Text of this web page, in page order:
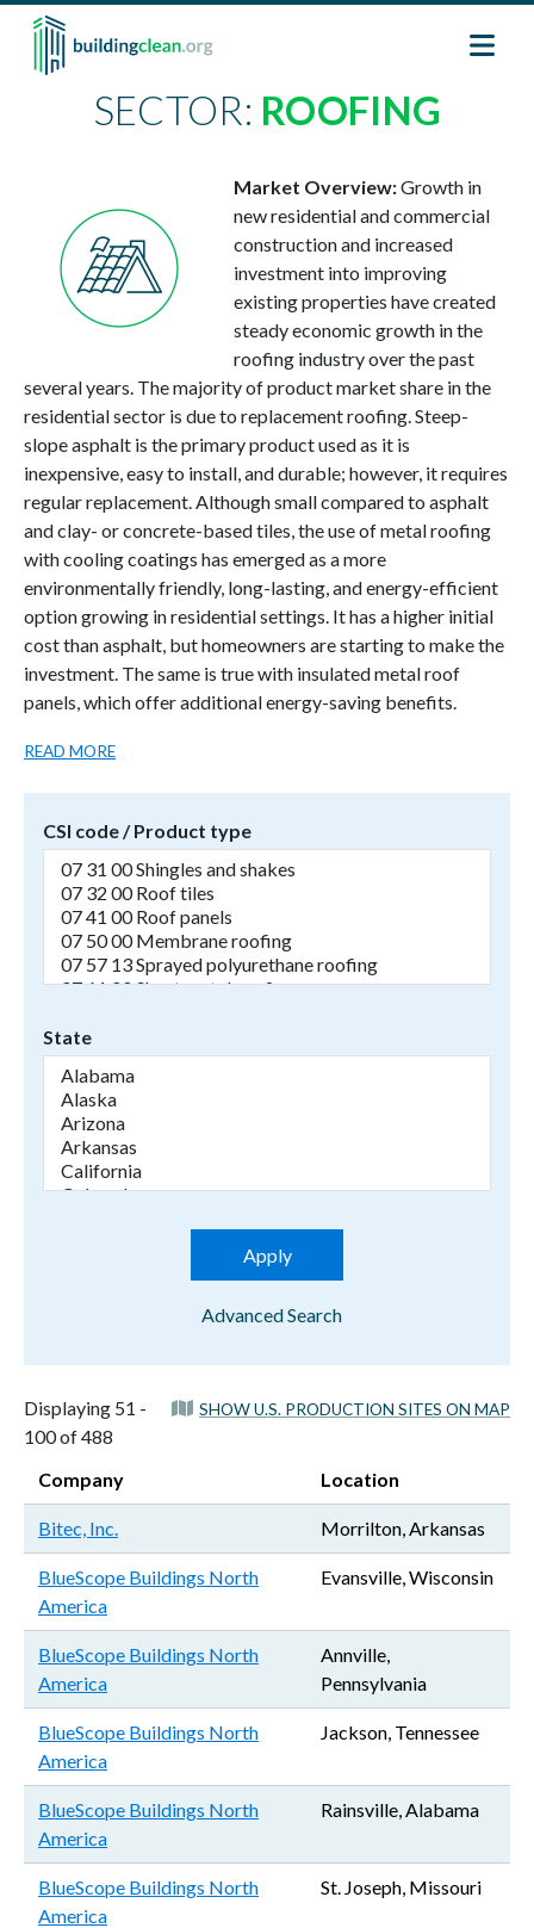
Skip to main content
SECTOR: ROOFING
Market Overview:Growth in
new residential and commercial
construction and increased
investment into improving
existing properties have created
steady economic growth in the
roofing industry over the past
several years. The majority of product market share in the
residential sector is due to replacement roofing. Steep-
slope asphalt is the primary product used as it is
inexpensive, easy to install, and durable; however, it requires
regular replacement. Although small compared to asphalt
and clay- or concrete-based tiles, the use of metal roofing
with cooling coatings has emerged as a more
environmentally friendly, long-lasting, and energy-efficient
option growing in residential settings. It has a higher initial
cost than asphalt, but homeowners are starting to make the
investment. The same is true with insulated metal roof
panels, which offer additional energy-saving benefits.
READ MORE
CSI code / Product type
State
Advanced Search
SHOW U.S. PRODUCTION SITES ON MAP
Displaying 51 -
100 of 488
Company
Location
Bitec, Inc. Morrilton, Arkansas
BlueScope Buildings North
America
Evansville, Wisconsin
BlueScope Buildings North
America
Annville,
Pennsylvania
BlueScope Buildings North
America
Jackson, Tennessee
BlueScope Buildings North
America
Rainsville, Alabama
BlueScope Buildings North
America
St. Joseph, Missouri